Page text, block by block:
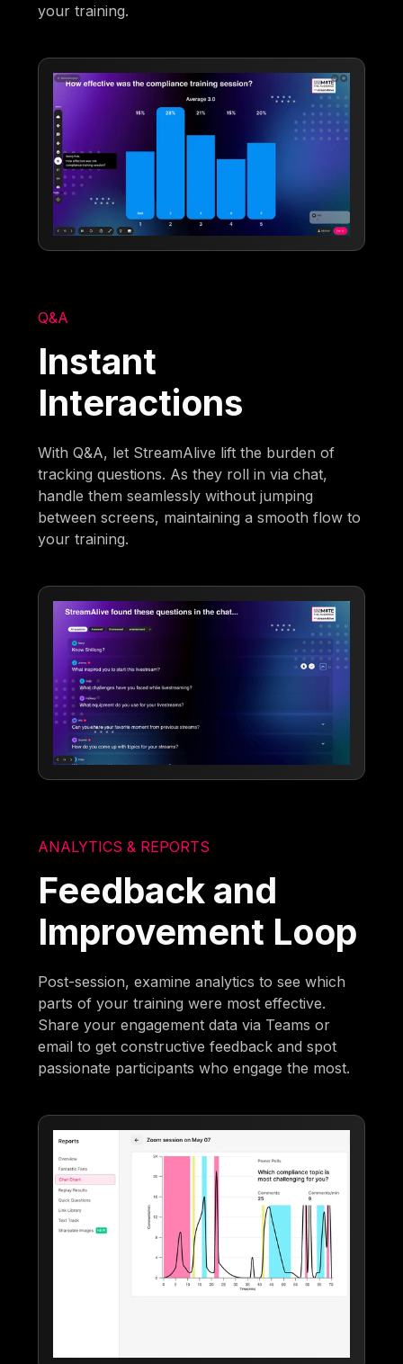
your training.
Q&A
Instant
Interactions
With Q&A, let StreamAlive lift the burden of
tracking questions. As they roll in via chat,
handle them seamlessly without jumping
between screens, maintaining a smooth flow to
your training.
ANALYTICS & REPORTS
Feedback and
Improvement Loop
Post-session, examine analytics to see which
parts of your training were most effective.
Share your engagement data via Teams or
email to get constructive feedback and spot
passionate participants who engage the most.